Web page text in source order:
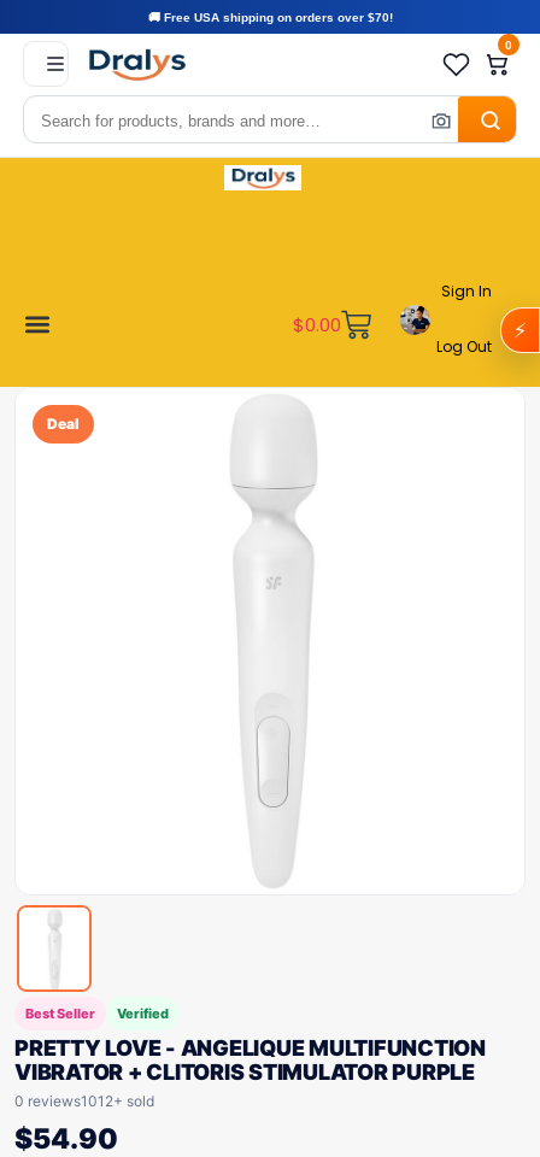
🚚 Free USA shipping on orders over $70!
0
$0.00
Sign In
Log Out
Deal
Best Seller Verified
PRETTY LOVE - ANGELIQUE MULTIFUNCTION
VIBRATOR + CLITORIS STIMULATOR PURPLE
0 reviews1012+ sold
$54.90
⚡